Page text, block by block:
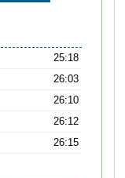
25:18
26:03
26:10
26:12
26:15